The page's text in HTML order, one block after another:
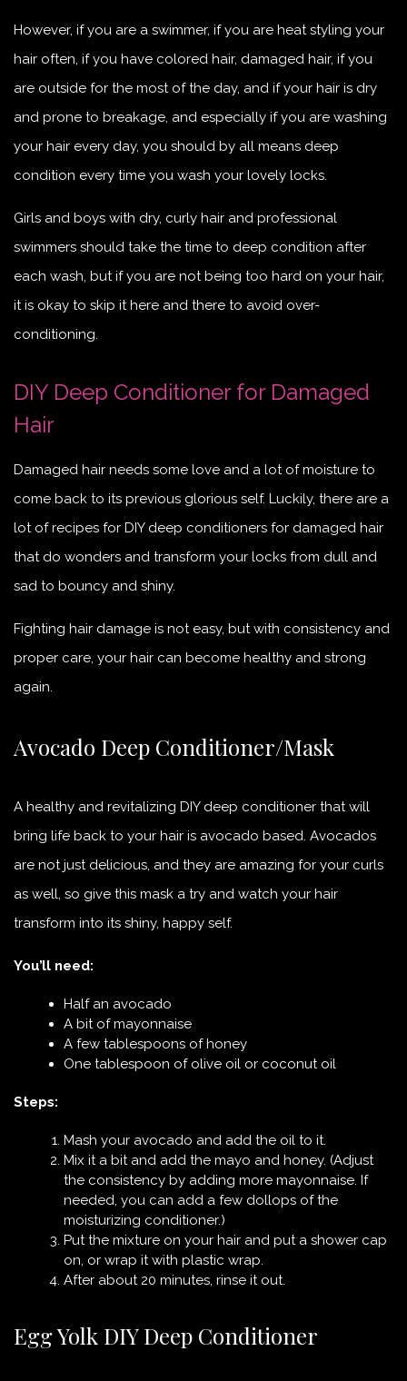
However, if you are a swimmer, if you are heat styling your
hair often, if you have colored hair, damaged hair, if you
are outside for the most of the day, and if your hair is dry
and prone to breakage, and especially if you are washing
your hair every day, you should by all means deep
condition every time you wash your lovely locks.
Girls and boys with dry, curly hair and professional
swimmers should take the time to deep condition after
each wash, but if you are not being too hard on your hair,
it is okay to skip it here and there to avoid over-
conditioning.
DIY Deep Conditioner for Damaged
Hair
Damaged hair needs some love and a lot of moisture to
come back to its previous glorious self. Luckily, there are a
lot of recipes for DIY deep conditioners for damaged hair
that do wonders and transform your locks from dull and
sad to bouncy and shiny.
Fighting hair damage is not easy, but with consistency and
proper care, your hair can become healthy and strong
again.
Avocado Deep Conditioner/Mask
A healthy and revitalizing DIY deep conditioner that will
bring life back to your hair is avocado based. Avocados
are not just delicious, and they are amazing for your curls
as well, so give this mask a try and watch your hair
transform into its shiny, happy self.
You’ll need:
Half an avocado
A bit of mayonnaise
A few tablespoons of honey
One tablespoon of olive oil or coconut oil
Steps:
Mash your avocado and add the oil to it.
Mix it a bit and add the mayo and honey. (Adjust
the consistency by adding more mayonnaise. If
needed, you can add a few dollops of the
moisturizing conditioner.)
Put the mixture on your hair and put a shower cap
on, or wrap it with plastic wrap.
After about 20 minutes, rinse it out.
Egg Yolk DIY Deep Conditioner